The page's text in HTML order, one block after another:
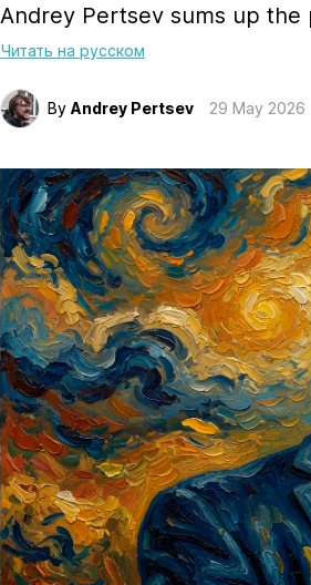
Andrey Pertsev sums up the
Читать на русском
By Andrey Pertsev 29 May 2026